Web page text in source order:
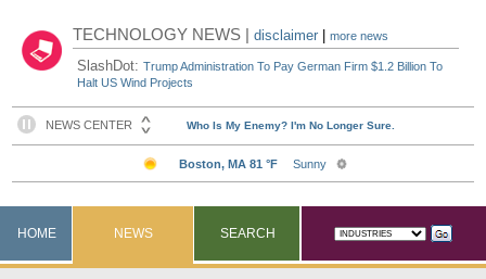
TECHNOLOGY NEWS |disclaimer |more news
SlashDot:Trump Administration To Pay German Firm $1.2 Billion To
Halt US Wind Projects
HOME NEWS SEARCH